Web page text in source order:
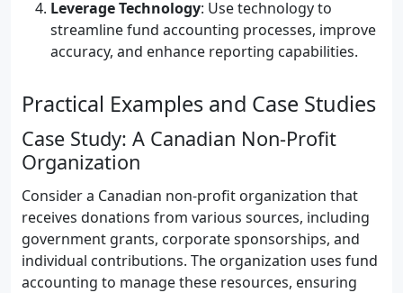
Leverage Technology: Use technology to
streamline fund accounting processes, improve
accuracy, and enhance reporting capabilities.
Practical Examples and Case Studies
Case Study: A Canadian Non-Profit
Organization
Consider a Canadian non-profit organization that
receives donations from various sources, including
government grants, corporate sponsorships, and
individual contributions. The organization uses fund
accounting to manage these resources, ensuring